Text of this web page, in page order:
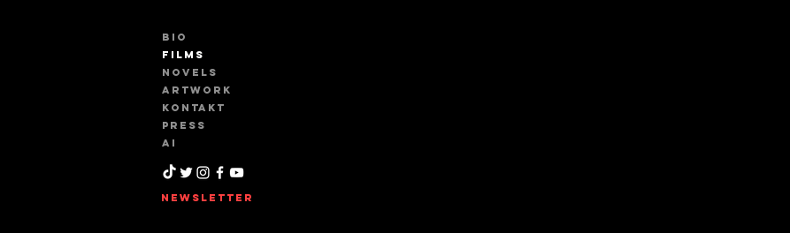
BIO
FILMS
NOVELS
ARTWORK
KONTAKT
PRESS
AI
NEWSLETTER